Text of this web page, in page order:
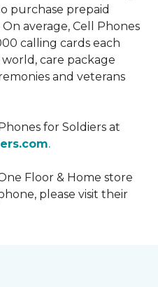
purchase prepaid
average, Cell Phones
calling cards each
care package
and veterans
for Soldiers at
.
Floor & Home store
please visit their